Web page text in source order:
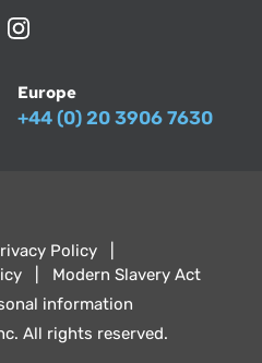
Europe
+44 (0) 20 3906 7630
Policy
Modern Slavery Act
information
All rights reserved.